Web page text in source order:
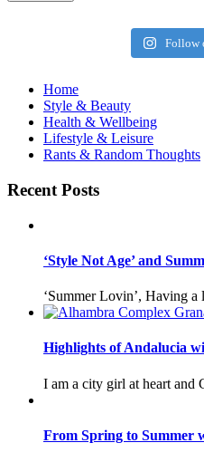
Follow
Home
Style & Beauty
Health & Wellbeing
Lifestyle & Leisure
Rants & Random Thoughts
Recent Posts
‘Style Not Age’ and
‘Summer Lovin’, Having a
Highlights of Andalucia
I am a city girl at heart and
From Spring to Summer